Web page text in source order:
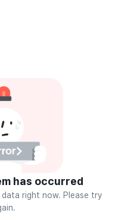
has occurred
data right now. Please try